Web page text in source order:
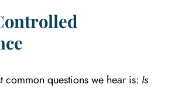
common questions we hear is: Is